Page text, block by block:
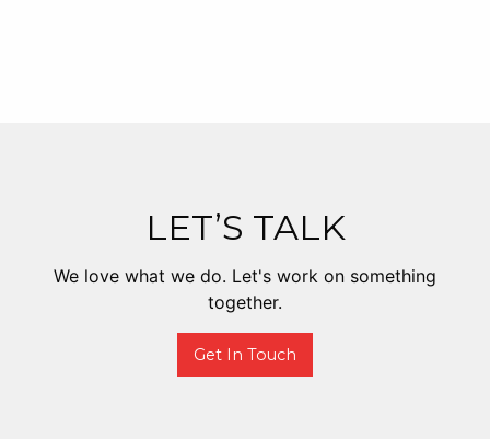
LET’S TALK
We love what we do. Let's work on something
together.
Get In Touch